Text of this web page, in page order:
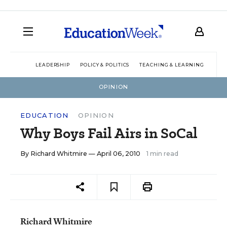
LEADERSHIP POLICY & POLITICS TEACHING & LEARNING
OPINION
EDUCATION OPINION
Why Boys Fail Airs in SoCal
By Richard Whitmire — April 06, 2010 1 min read
Richard Whitmire